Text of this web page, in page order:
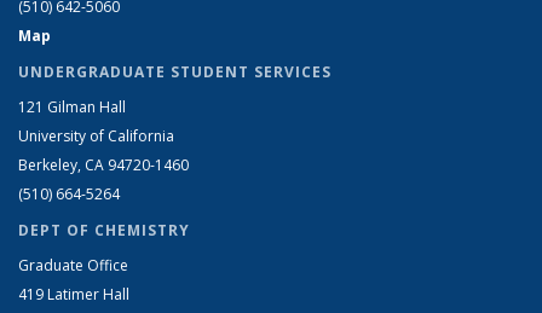
(510) 642-5060
Map
UNDERGRADUATE STUDENT SERVICES
121 Gilman Hall
University of California
Berkeley, CA 94720-1460
(510) 664-5264
DEPT OF CHEMISTRY
Graduate Office
419 Latimer Hall